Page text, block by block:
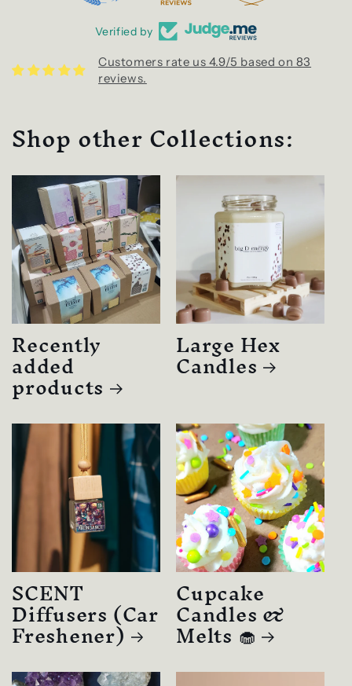
Verified by
Customers rate us 4.9/5 based on 83
reviews.
Shop other Collections:
Recently
added
products
Large Hex
Candles
SCENT
Diffusers (Car
Freshener)
Cupcake
Candles &
Melts 🧁